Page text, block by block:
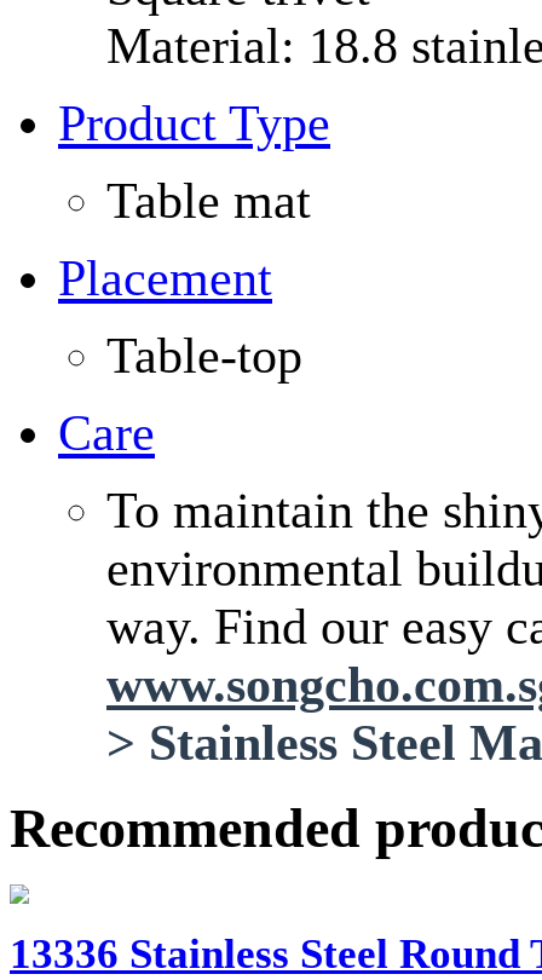
Material: 18.8
Product Type
Table mat
Placement
Table-top
Care
To maintain the
environmental
way. Find our easy
> Stainless Steel
Recommended
13336 Stainless Steel